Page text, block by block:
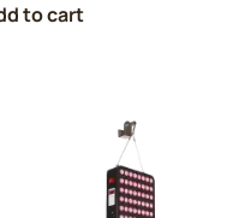
to cart